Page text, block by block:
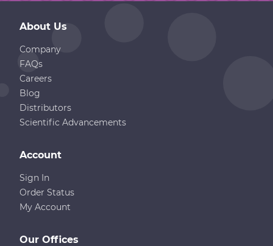
About Us
Company
FAQs
Careers
Blog
Distributors
Scientific Advancements
Our Offices
Account
Sign In
Order Status
My Account